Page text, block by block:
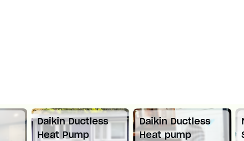
Daikin Ductless
Heat Pump
Daikin Ductless
Heat pump